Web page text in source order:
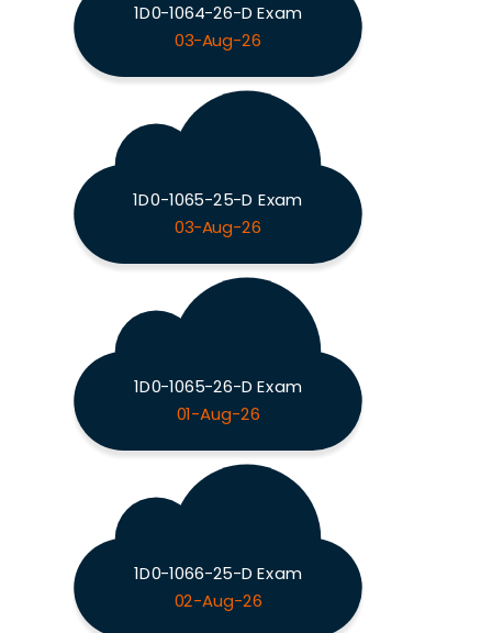
1D0-1064-26-D Exam
03-Aug-26
1D0-1065-25-D Exam
03-Aug-26
1D0-1065-26-D Exam
01-Aug-26
1D0-1066-25-D Exam
02-Aug-26